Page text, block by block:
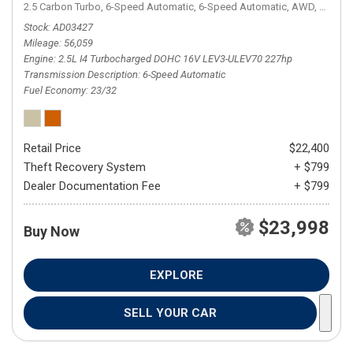
2.5 Carbon Turbo, 6-Speed Automatic, 6-Speed Automatic, AWD, 23/32
Stock AD03427
Mileage 56,059
Engine 2.5L I4 Turbocharged DOHC 16V LEV3-ULEV70 227hp
Transmission Description 6-Speed Automatic
Fuel Economy 23/32
Retail Price
$22,400
Theft Recovery System
+ $799
Dealer Documentation Fee
+ $799
Buy Now $23,998
EXPLORE
SELL YOUR CAR